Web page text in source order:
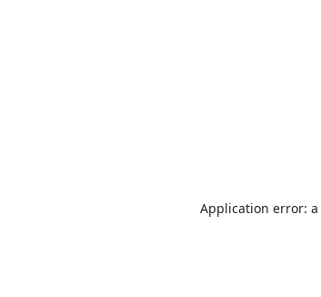
Application error: a